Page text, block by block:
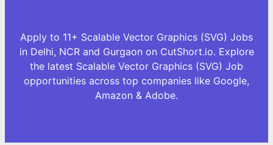
Apply to 11+ Scalable Vector Graphics (SVG) Jobs
in Delhi, NCR and Gurgaon on CutShort.io. Explore
the latest Scalable Vector Graphics (SVG) Job
opportunities across top companies like Google,
Amazon & Adobe.